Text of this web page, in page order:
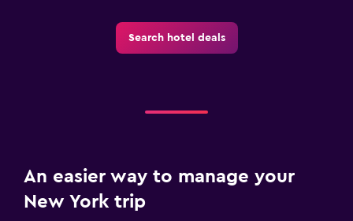
Search hotel deals
An easier way to manage your
New York trip